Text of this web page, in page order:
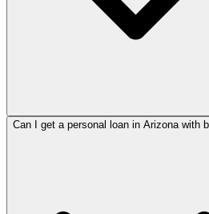
Can I get a personal loan in Arizona with